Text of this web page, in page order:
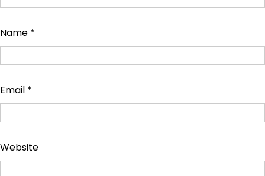
Name *
Email *
Website